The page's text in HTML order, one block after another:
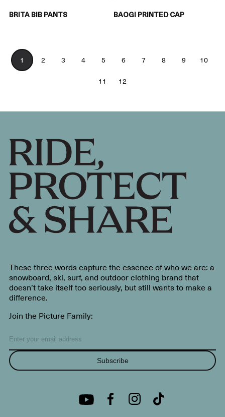
BRITA BIB PANTS BAOGI PRINTED CAP
1 2 3 4 5 6 7 8 9
10
11
12
These three words capture the essence of who we are: a
snowboard, ski, surf, and outdoor clothing brand that
doesn’t take itself too seriously, but still wants to make a
difference.
Join the Picture Family:
Subscribe